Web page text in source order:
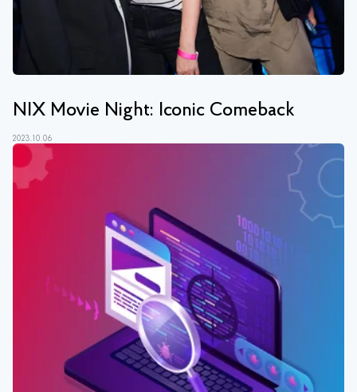
NIX Movie Night: Iconic Comeback
2023.10.06